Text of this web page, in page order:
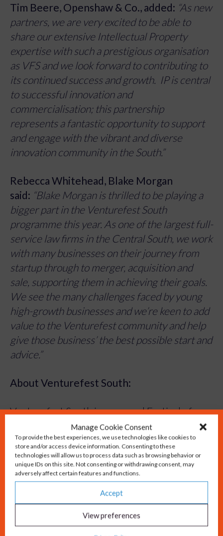
Manage Cookie Consent
To provide the best experiences, we use technologies like cookies to
store and/or access device information. Consenting to these
technologies will allow us to process data such as browsing behavior or
unique IDs on this site. Not consenting or withdrawing consent, may
adversely affect certain features and functions.
Accept
View preferences
Privacy Policy
Tim Beere, Openshaw & Co., added: “As new
partners, we are very excited to be able to
share our extensive Intellectual Property
expertise with such a prestigious organisation
as VFS and we look forward to contributing to
its continued success and growth. IP is central
to successful innovation and
commercialisation; this partnership
represents a fantastic opportunity to support
and engage with the vibrant and diverse
innovation community in the South.”
Rebecca Whitehead, Blake Morgan
said: “Blake Morgan is thrilled to be playing a
bigger part in the Venturefest South
programme this year. As one of the largest full-
service law firms in the Central South, we work
with many businesses on their journey from
startup through to merger, acquisition and
sale, supporting them in achieving their goals.
We see the many challenges faced by young
high-growth businesses and we’re keen to add
value to the Venturefest community and help
give those business’ the best possible start and
advice.”
About Venturefest South:
Venturefest South is an annual Festival of
Innovation, operating with the mission to
showcase the South’s talent, innovative
companies, and research capabilities. By
bringing together innovators, entrepreneurs,
and funders, Venturefest South builds a
dynamic ecosystem that fosters growth,
collaboration, and innovation.